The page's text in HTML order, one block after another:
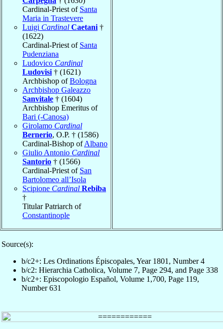
Cardinal-Priest of Santa
Maria in Trastevere
Luigi Cardinal Caetani †
(1622)
Cardinal-Priest of Santa
Pudenziana
Ludovico Cardinal
Ludovisi † (1621)
Archbishop ofBologna
Archbishop Galeazzo
Sanvitale † (1604)
Archbishop Emeritus of
Bari (-Canosa)
Girolamo Cardinal
Bernerio, O.P. † (1586)
Cardinal-Bishop ofAlbano
Giulio Antonio Cardinal
Santorio † (1566)
Cardinal-Priest of San
Bartolomeo all’Isola
Scipione Cardinal Rebiba
†
Titular Patriarch of
Constantinople
Source(s):
b/c2+: Les Ordinations Épiscopales, Year 1801, Number 4
b/c2: Hierarchia Catholica, Volume 7, Page 294, and Page 338
b/c2+: Episcopologio Español, Volume 1,700, Page 119,
Number 631